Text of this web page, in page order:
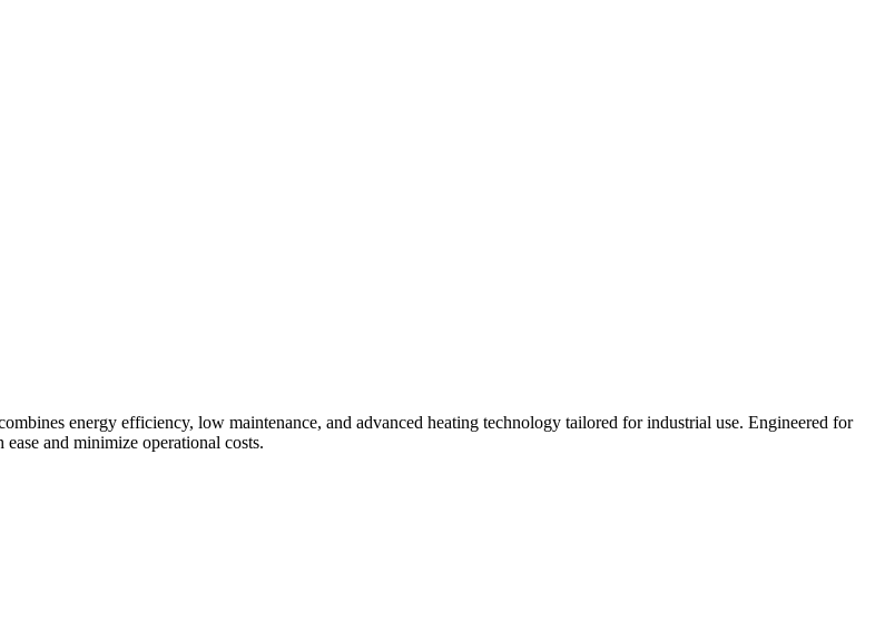
energy efficiency, low maintenance, and advanced heating technology tailored for industrial use. Engineered for
and minimize operational costs.